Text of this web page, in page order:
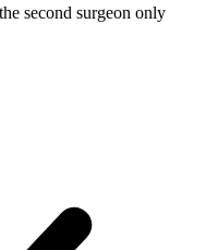
second surgeon only